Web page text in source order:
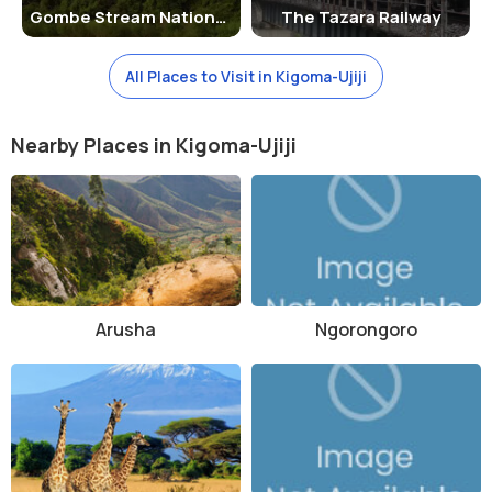
and held deep respect for the land and wildlife. When the park was
the boundaries to preserve its ecology.
within the park, but traditional tribal knowledge and lifestyle remain
an integral part of the park's heritage. Some cultural tours may offer
insight into these traditions in nearby villages.
Things to Do in Mahale Mountains National Park
Chimpanzee Tracking:The highlight of any visit. Guided
treks into the forest offer a chance to observe chimpanzees
in their natural habitat.
Hiking and Trekking:
Trails vary in difficulty and length,
landscapes.
Swimming and Snorkeling:
The clean waters of Lake
Tanganyika are perfect for a refreshing swim or snorkeling
session.
Bird Watching:Home to over 350 bird species, including fish
eagles, hornbills, and turacos.
Gombe Stream National Park The Tazara Railway
All Places to Visit in Kigoma-Ujiji
Nearby Places in Kigoma-Ujiji
Arusha Ngorongoro